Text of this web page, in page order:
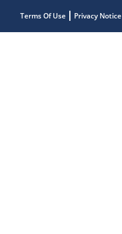
Terms Of Use Privacy Notice